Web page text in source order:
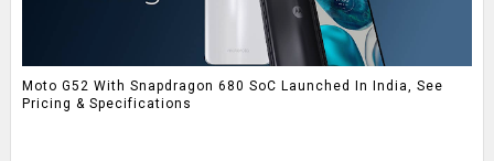
Moto G52 With Snapdragon 680 SoC Launched In India, See
Pricing & Specifications